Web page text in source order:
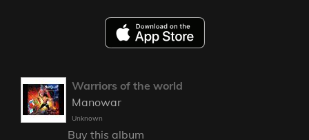
Warriors of the world
Manowar
Unknown
Buy this album